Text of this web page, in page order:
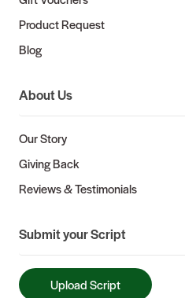
Product Request
Blog
About Us
Our Story
Giving Back
Reviews & Testimonials
Submit your Script
Upload Script